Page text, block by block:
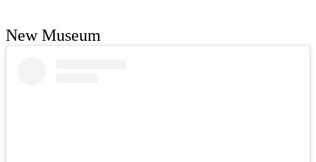
New Museum